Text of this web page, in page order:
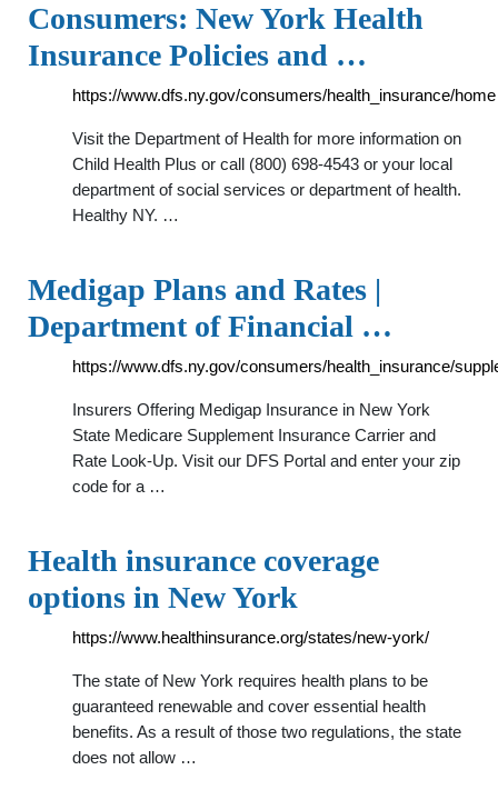
Consumers: New York Health
Insurance Policies and …
https://www.dfs.ny.gov/consumers/health_insurance/home
Visit the Department of Health for more information on
Child Health Plus or call (800) 698-4543 or your local
department of social services or department of health.
Healthy NY. …
Medigap Plans and Rates |
Department of Financial …
https://www.dfs.ny.gov/consumers/health_insurance/
Insurers Offering Medigap Insurance in New York
State Medicare Supplement Insurance Carrier and
Rate Look-Up. Visit our DFS Portal and enter your zip
code for a …
Health insurance coverage
options in New York
https://www.healthinsurance.org/states/new-york/
The state of New York requires health plans to be
guaranteed renewable and cover essential health
benefits. As a result of those two regulations, the state
does not allow …